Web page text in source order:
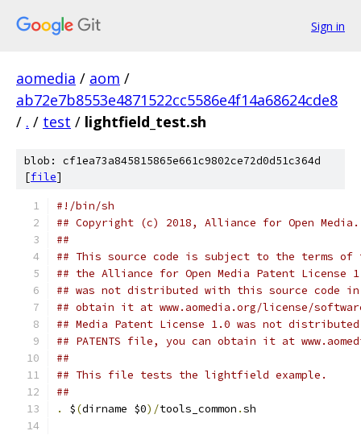
Sign in
aomedia / aom /
ab72e7b8553e4871522cc5586e4f14a68624cde8
/ . / test / lightfield_test.sh
blob: cf1ea73a845815865e661c9802ce72d0d51c364d
[file]
#!/bin/sh
## Copyright (c) 2018, Alliance for Open
##
## This source code is subject to the terms of
## the Alliance for Open Media Patent License
## was not distributed with this source code in
## obtain it at www.aomedia.org/license/
## Media Patent License 1.0 was not
## PATENTS file, you can obtain it at
##
## This file tests the lightfield example.
##
.
$(dirname $0)/tools_common .sh